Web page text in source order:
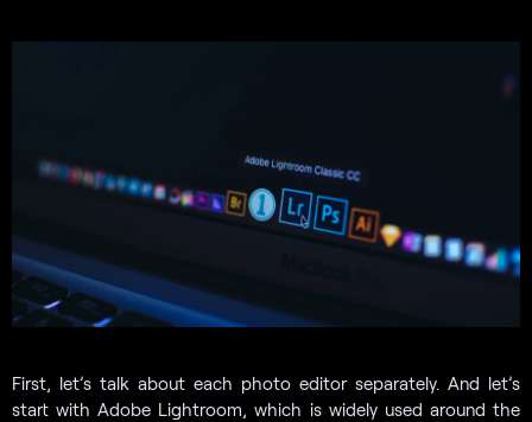
First, let’s talk about each photo editor separately. And let’s
start with Adobe Lightroom, which is widely used around the